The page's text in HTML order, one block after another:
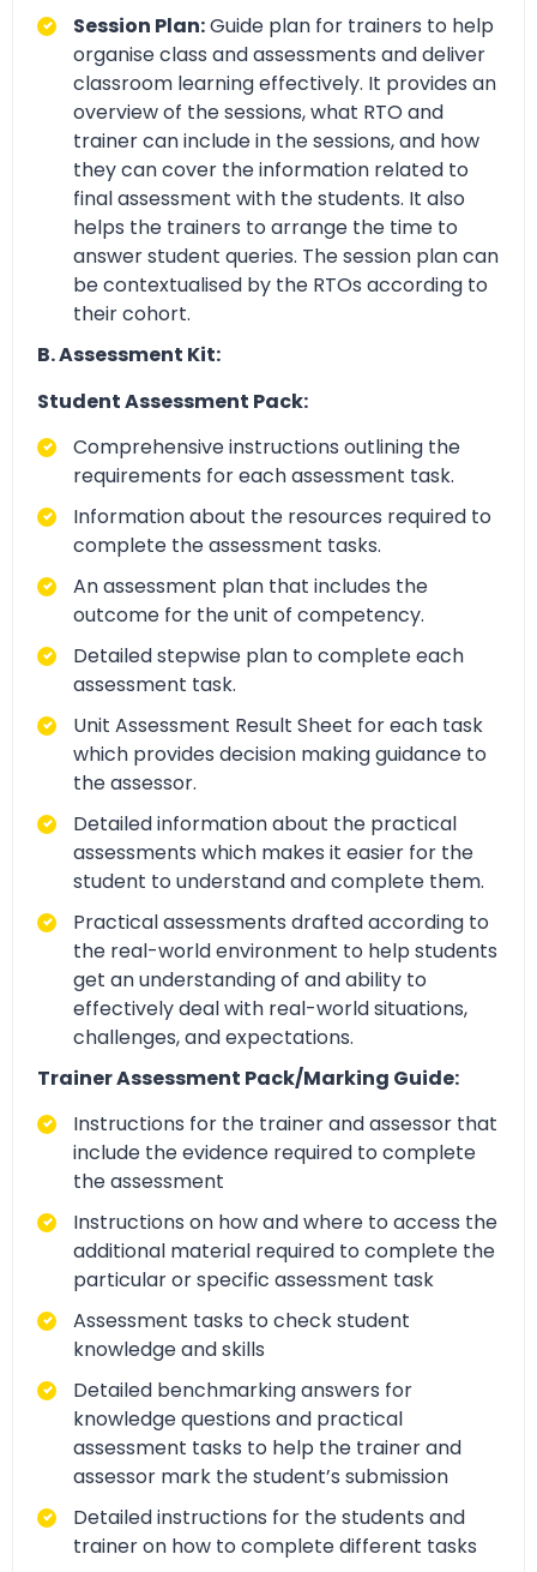
Session Plan:Guide plan for trainers to help
organise class and assessments and deliver
classroom learning effectively. It provides an
overview of the sessions, what RTO and
trainer can include in the sessions, and how
they can cover the information related to
final assessment with the students. It also
helps the trainers to arrange the time to
answer student queries. The session plan can
be contextualised by the RTOs according to
their cohort.
B. Assessment Kit:
Student Assessment Pack:
Comprehensive instructions outlining the
requirements for each assessment task.
Information about the resources required to
complete the assessment tasks.
An assessment plan that includes the
outcome for the unit of competency.
Detailed stepwise plan to complete each
assessment task.
Unit Assessment Result Sheet for each task
which provides decision making guidance to
the assessor.
Detailed information about the practical
assessments which makes it easier for the
student to understand and complete them.
Practical assessments drafted according to
the real-world environment to help students
get an understanding of and ability to
effectively deal with real-world situations,
challenges, and expectations.
Trainer Assessment Pack/Marking Guide:
Instructions for the trainer and assessor that
include the evidence required to complete
the assessment
Instructions on how and where to access the
additional material required to complete the
particular or specific assessment task
Assessment tasks to check student
knowledge and skills
Detailed benchmarking answers for
knowledge questions and practical
assessment tasks to help the trainer and
assessor mark the student’s submission
Detailed instructions for the students and
trainer on how to complete different tasks